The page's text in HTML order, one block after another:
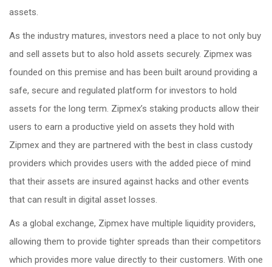
assets.
As the industry matures, investors need a place to not only buy
and sell assets but to also hold assets securely. Zipmex was
founded on this premise and has been built around providing a
safe, secure and regulated platform for investors to hold
assets for the long term. Zipmex’s staking products allow their
users to earn a productive yield on assets they hold with
Zipmex and they are partnered with the best in class custody
providers which provides users with the added piece of mind
that their assets are insured against hacks and other events
that can result in digital asset losses.
As a global exchange, Zipmex have multiple liquidity providers,
allowing them to provide tighter spreads than their competitors
which provides more value directly to their customers. With one